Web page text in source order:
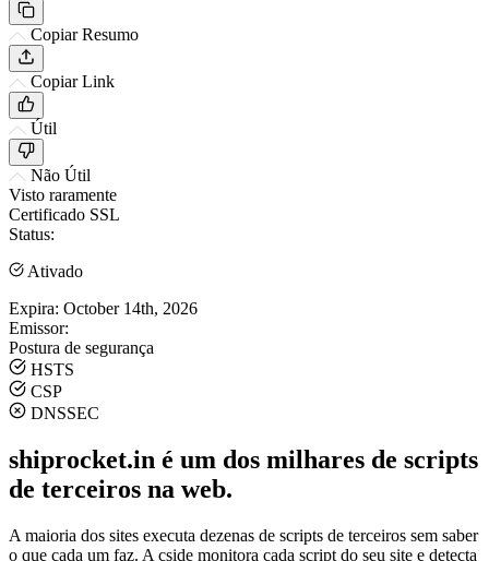
Copiar Resumo
Copiar Link
Útil
Não Útil
Visto raramente
Certificado SSL
Status:
Ativado
Expira: October 14th, 2026
Emissor:
Postura de segurança
HSTS
CSP
DNSSEC
shiprocket.in é um dos milhares de scripts
de terceiros na web.
A maioria dos sites executa dezenas de scripts de terceiros sem saber
o que cada um faz. A cside monitora cada script do seu site e detecta